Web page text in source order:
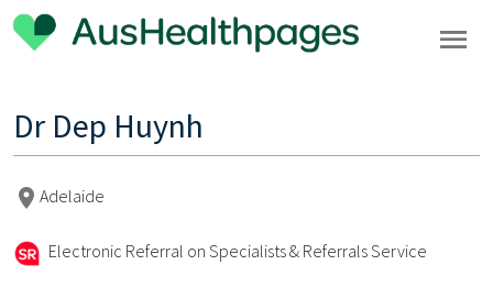
Dr Dep Huynh
Adelaide
Electronic Referral on Specialists & Referrals Service